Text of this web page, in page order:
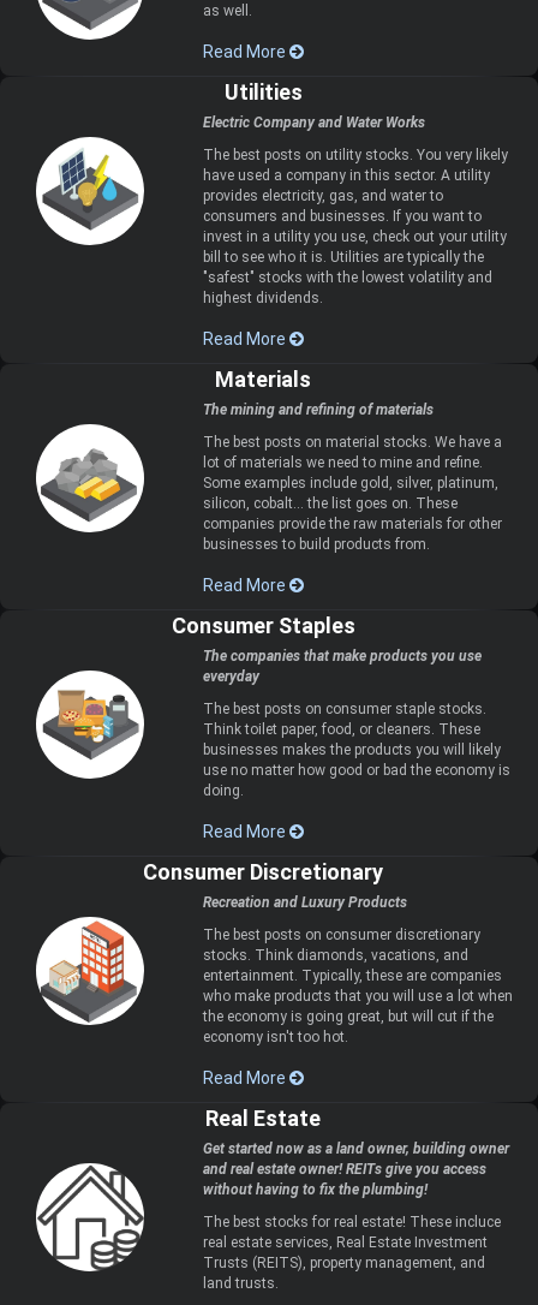
as well.
Read More
Utilities
Electric Company and Water Works
The best posts on utility stocks. You very likely
have used a company in this sector. A utility
provides electricity, gas, and water to
consumers and businesses. If you want to
invest in a utility you use, check out your utility
bill to see who it is. Utilities are typically the
"safest" stocks with the lowest volatility and
highest dividends.
Read More
Materials
The mining and refining of materials
The best posts on material stocks. We have a
lot of materials we need to mine and refine.
Some examples include gold, silver, platinum,
silicon, cobalt... the list goes on. These
companies provide the raw materials for other
businesses to build products from.
Read More
Consumer Staples
The companies that make products you use
everyday
The best posts on consumer staple stocks.
Think toilet paper, food, or cleaners. These
businesses makes the products you will likely
use no matter how good or bad the economy is
doing.
Read More
Consumer Discretionary
Recreation and Luxury Products
The best posts on consumer discretionary
stocks. Think diamonds, vacations, and
entertainment. Typically, these are companies
who make products that you will use a lot when
the economy is going great, but will cut if the
economy isn't too hot.
Read More
Real Estate
Get started now as a land owner, building owner
and real estate owner! REITs give you access
without having to fix the plumbing!
The best stocks for real estate! These incluce
real estate services, Real Estate Investment
Trusts (REITS), property management, and
land trusts.